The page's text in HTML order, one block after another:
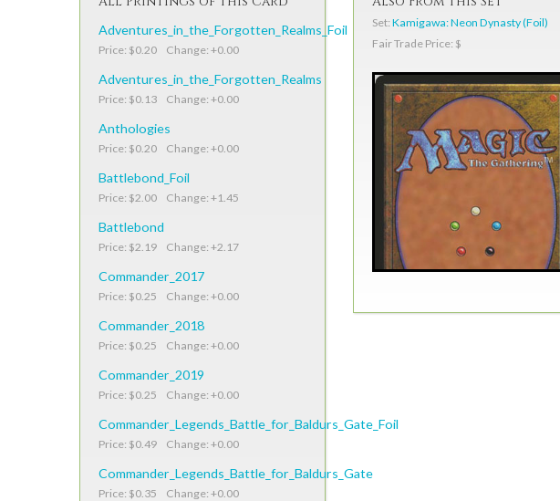
Adventures_in_the_Forgotten_Realms_Foil
Price: $0.20 Change: +0.00
Adventures_in_the_Forgotten_Realms
Price: $0.13 Change: +0.00
Anthologies
Price: $0.20 Change: +0.00
Battlebond_Foil
Price: $2.00 Change: +1.45
Battlebond
Price: $2.19 Change: +2.17
Commander_2017
Price: $0.25 Change: +0.00
Commander_2018
Price: $0.25 Change: +0.00
Commander_2019
Price: $0.25 Change: +0.00
Commander_Legends_Battle_for_Baldurs_Gate_Foil
Price: $0.49 Change: +0.00
Commander_Legends_Battle_for_Baldurs_Gate
Price: $0.35 Change: +0.00
Set: Kamigawa: Neon Dynasty (Foil)
Fair Trade Price: $